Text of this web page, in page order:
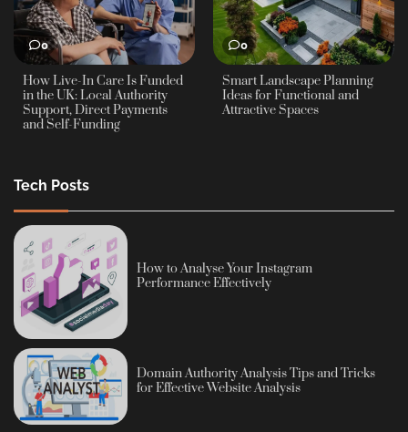
0
How Live-In Care Is Funded
in the UK: Local Authority
Support, Direct Payments
and Self-Funding
0
Smart Landscape Planning
Ideas for Functional and
Attractive Spaces
Tech Posts
How to Analyse Your Instagram
Performance Effectively
Domain Authority Analysis Tips and Tricks
for Effective Website Analysis